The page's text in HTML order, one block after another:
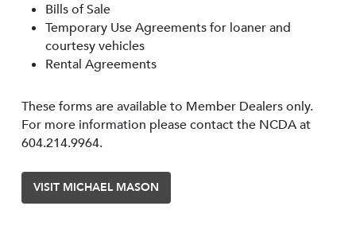
Bills of Sale
Temporary Use Agreements for loaner and
courtesy vehicles
Rental Agreements
These forms are available to Member Dealers only.
For more information please contact the NCDA at
604.214.9964.
VISIT MICHAEL MASON